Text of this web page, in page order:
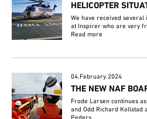
HELICOPTER
We have received
at Inspirer who are very
Read more
04.February.2024
THE NEW NAF
Frode Larsen continues
and Odd Richard Kollstad